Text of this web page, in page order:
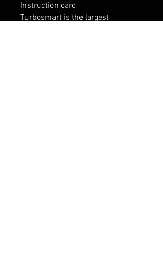
Instruction card
Turbosmart is the largest